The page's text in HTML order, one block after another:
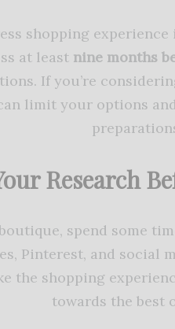
shopping
at least nine months
If you’re
limit your options
Research
spend some
Pinterest, and social
the shopping
towards the best